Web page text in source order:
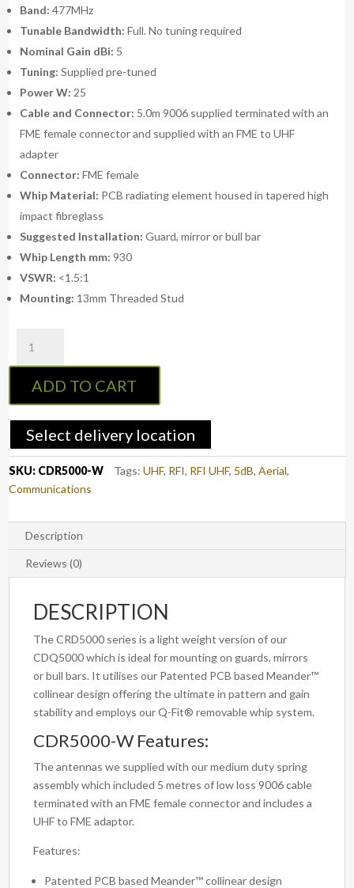
Band: 477MHz
Tunable Bandwidth: Full. No tuning required
Nominal Gain dBi: 5
Tuning: Supplied pre-tuned
Power W: 25
Cable and Connector: 5.0m 9006 supplied terminated with an
FME female connector and supplied with an FME to UHF
adapter
Connector: FME female
Whip Material: PCB radiating element housed in tapered high
impact fibreglass
Suggested Installation:Guard, mirror or bull bar
Whip Length mm: 930
VSWR: <1.5:1
Mounting: 13mm Threaded Stud
CDR5000-
W
UHF
Collinear
Bright
Chrome
Spring
ADD TO CART
Select delivery location
SKU: CDR5000-W Tags:UHF, RFI, RFI UHF, 5dB,Aerial,
Communications
Description
Reviews (0)
DESCRIPTION
The CRD5000 series is a light weight version of our
CDQ5000 which is ideal for mounting on guards, mirrors
or bull bars. It utilises our Patented PCB based Meander™
collinear design offering the ultimate in pattern and gain
stability and employs our Q-Fit® removable whip system.
CDR5000-W Features:
The antennas we supplied with our medium duty spring
assembly which included 5 metres of low loss 9006 cable
terminated with an FME female connector and includes a
UHF to FME adaptor.
Features:
Patented PCB based Meander™ collinear design